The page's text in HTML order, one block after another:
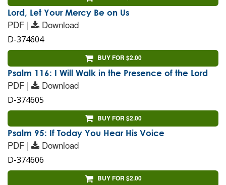
Lord, Let Your Mercy Be on Us
PDF | Download
D-374604
BUY FOR $2.00
Psalm 116: I Will Walk in the Presence of the Lord
PDF | Download
D-374605
BUY FOR $2.00
Psalm 95: If Today You Hear His Voice
PDF | Download
D-374606
BUY FOR $2.00